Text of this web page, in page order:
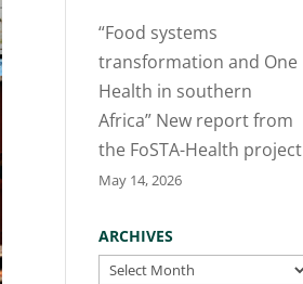
“Food systems
transformation and One
Health in southern
Africa” New report from
the FoSTA-Health project
May 14, 2026
ARCHIVES
Archives